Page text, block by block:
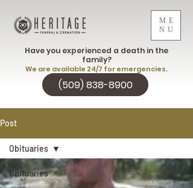
ME
NU
(509) 838-8900
Have you experienced a death in the
family?
We are available 24/7 for emergencies.
Post
Obituaries
Obituaries